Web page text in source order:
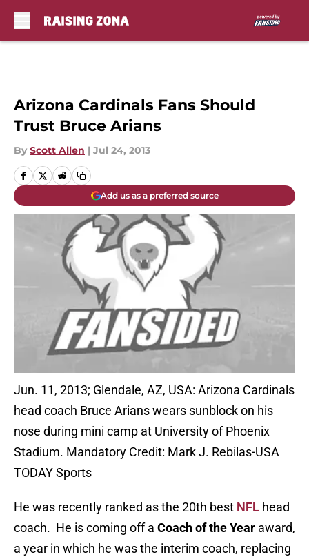
Arizona Cardinals Fans Should
Trust Bruce Arians
By Scott Allen | Jul 24, 2013
Add us as a preferred source
Jun. 11, 2013; Glendale, AZ, USA: Arizona Cardinals
head coach Bruce Arians wears sunblock on his
nose during mini camp at University of Phoenix
Stadium. Mandatory Credit: Mark J. Rebilas-USA
TODAY Sports
He was recently ranked as the 20th best NFL head
coach. He is coming off a Coach of the Year award,
a year in which he was the interim coach, replacing